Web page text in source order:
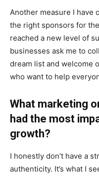
Another measure I have
the right sponsors for
reached a new level of
businesses ask me to
dream list and welcome
who want to help
What marketing
had the most
growth?
I honestly don’t have a
authenticity. It’s what I